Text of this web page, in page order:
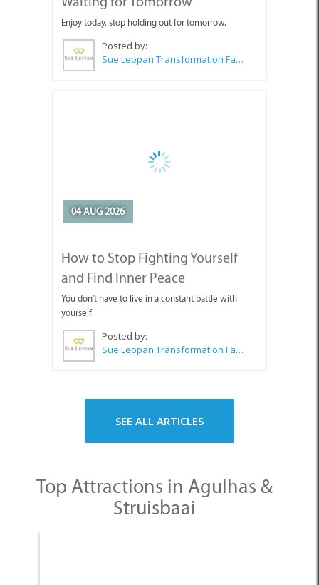
How to Stop Fighting Yourself
You don't have to live in a constant battle with
yourself.
Sue Leppan Transformation Facilitator & Life Coach
Struisbaai